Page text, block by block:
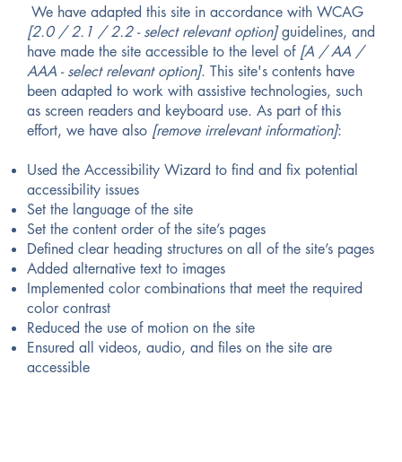
We have adapted this site in accordance with WCAG
[2.0 / 2.1 / 2.2 - select relevant option]guidelines, and
have made the site accessible to the level of [A / AA /
AAA - select relevant option]. This site's contents have
been adapted to work with assistive technologies, such
as screen readers and keyboard use. As part of this
effort, we have also [remove irrelevant information]:
Used the Accessibility Wizard to find and fix potential
accessibility issues
Set the language of the site
Set the content order of the site’s pages
Defined clear heading structures on all of the site’s pages
Added alternative text to images
Implemented color combinations that meet the required
color contrast
Reduced the use of motion on the site
Ensured all videos, audio, and files on the site are
accessible